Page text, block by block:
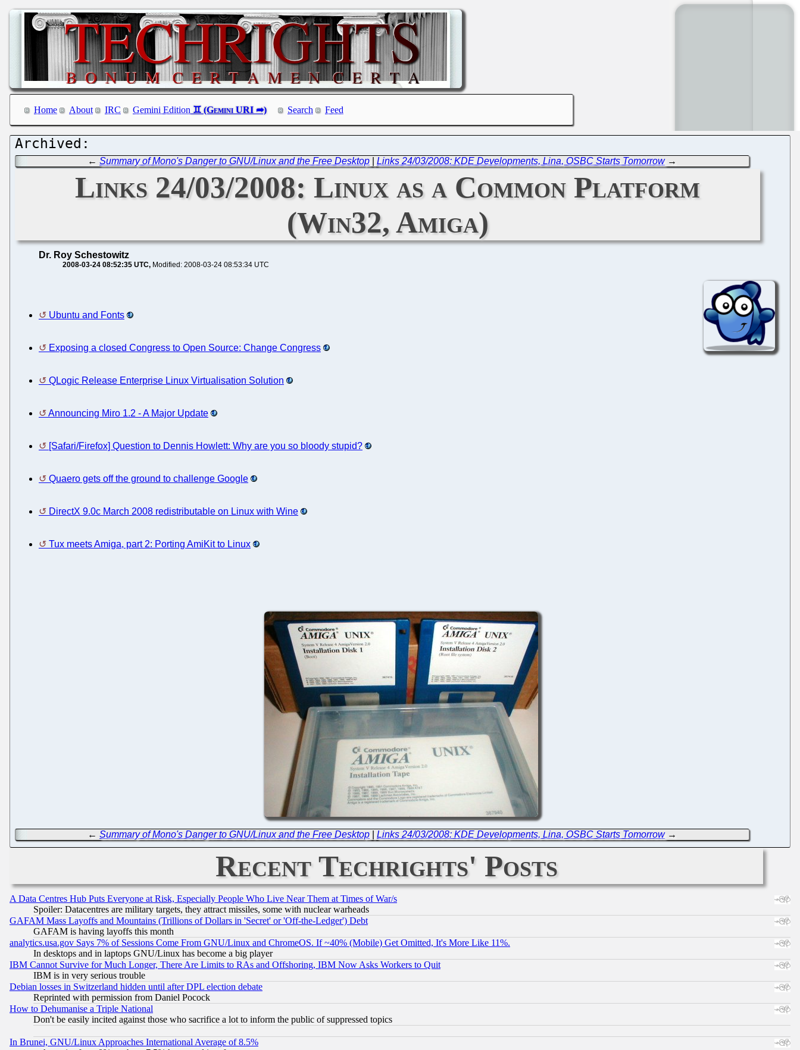
Home About IRC Gemini Edition Search Feed
←Summary of Mono's Danger to GNU/Linux and the Free Desktop |Links 24/03/2008: KDE Developments, Lina, OSBC Starts Tomorrow→
Links 24/03/2008: Linux as a Common Platform
(Win32, Amiga)
Dr. Roy Schestowitz
2008-03-24 08:52:35 UTC Modified: 2008-03-24 08:53:34 UTC
Ubuntu and Fonts
Exposing a closed Congress to Open Source: Change Congress
QLogic Release Enterprise Linux Virtualisation Solution
Announcing Miro 1.2 - A Major Update
[Safari/Firefox] Question to Dennis Howlett: Why are you so bloody stupid?
Quaero gets off the ground to challenge Google
DirectX 9.0c March 2008 redistributable on Linux with Wine
Tux meets Amiga, part 2: Porting AmiKit to Linux
←Summary of Mono's Danger to GNU/Linux and the Free Desktop |Links 24/03/2008: KDE Developments, Lina, OSBC Starts Tomorrow→
Recent Techrights' Posts
A Data Centres Hub Puts Everyone at Risk, Especially People Who Live Near Them at Times of War/s
Spoiler: Datacentres are military targets, they attract missiles, some with nuclear warheads
GAFAM Mass Layoffs and Mountains (Trillions of Dollars in 'Secret' or 'Off-the-Ledger') Debt
GAFAM is having layoffs this month
analytics.usa.gov Says 7% of Sessions Come From GNU/Linux and ChromeOS. If ~40% (Mobile) Get Omitted, It's More Like 11%.
In desktops and in laptops GNU/Linux has become a big player
IBM Cannot Survive for Much Longer, There Are Limits to RAs and Offshoring, IBM Now Asks Workers to Quit
IBM is in very serious trouble
Debian losses in Switzerland hidden until after DPL election debate
Reprinted with permission from Daniel Pocock
How to Dehumanise a Triple National
Don't be easily incited against those who sacrifice a lot to inform the public of suppressed topics
In Brunei, GNU/Linux Approaches International Average of 8.5%